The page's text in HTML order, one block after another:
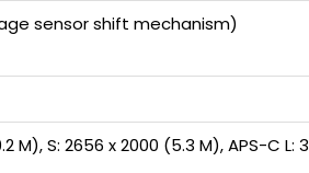
sensor shift mechanism)
S: 2656 x 2000 (5.3 M), APS-C L: